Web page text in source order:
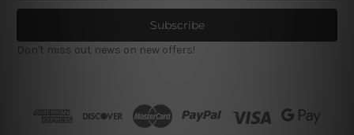
a
l
A
Don't miss out news on new offers!